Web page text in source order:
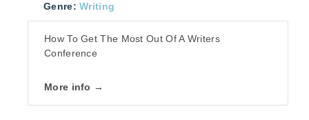
Genre: Writing
How To Get The Most Out Of A Writers
Conference
More info →